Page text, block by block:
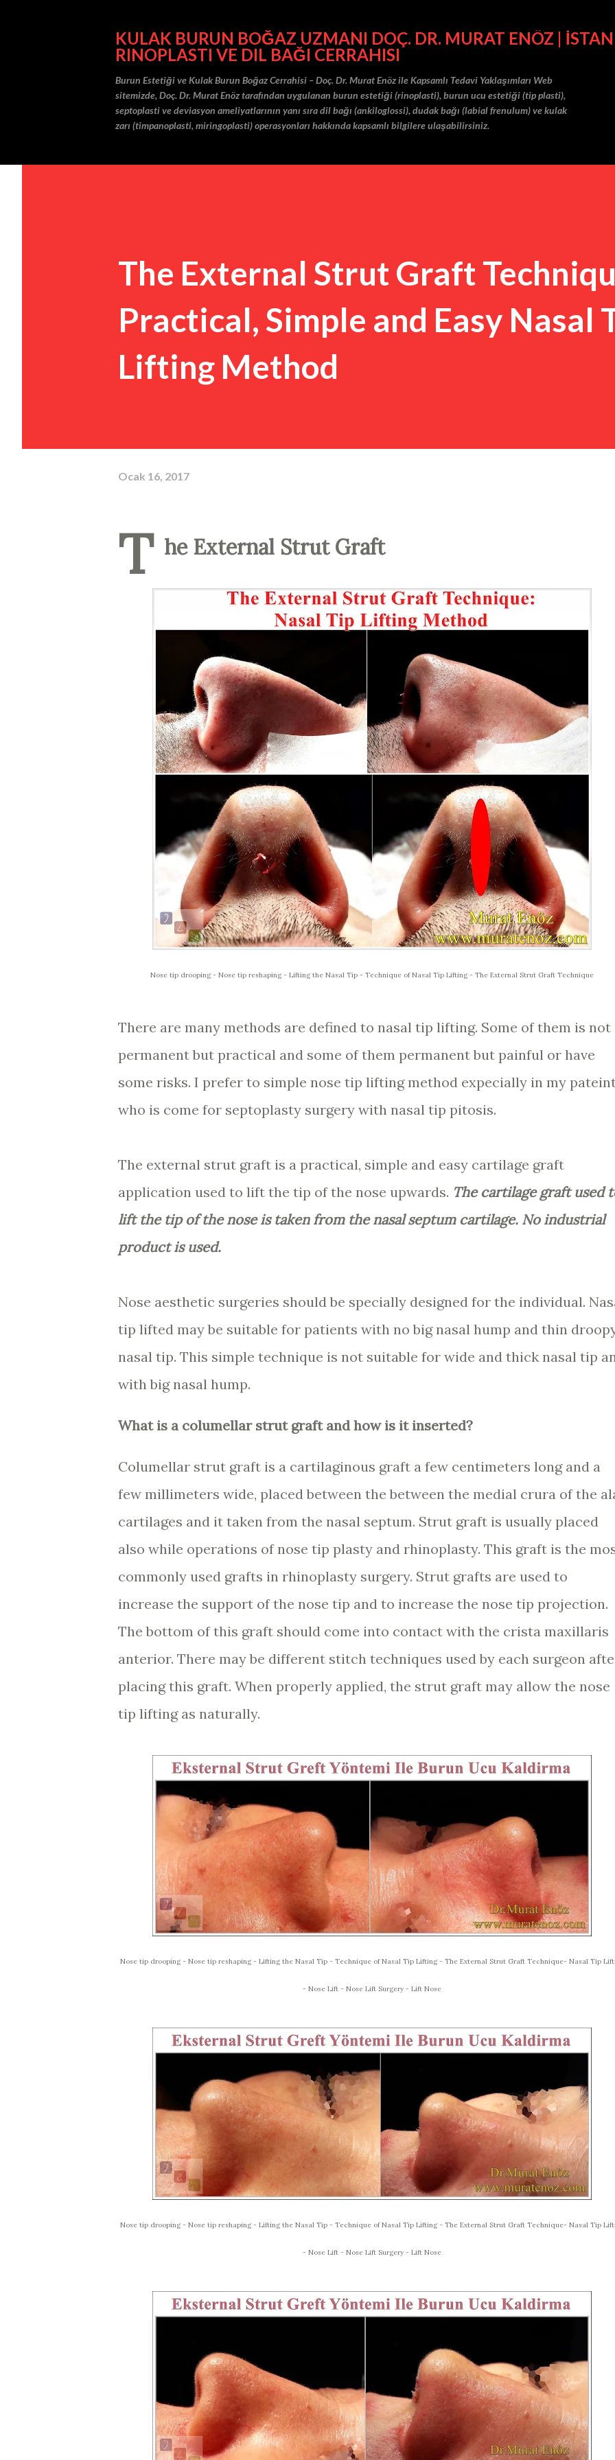
KULAK BURUN BOĞAZ UZMANI DOÇ. DR. MURAT ENÖZ |
RINOPLASTI VE DIL BAĞI CERRAHISI
Burun Estetiği ve Kulak Burun Boğaz Cerrahisi – Doç. Dr. Murat Enöz ile Kapsamlı Tedavi Yaklaşımları Web
sitemizde, Doç. Dr. Murat Enöz tarafından uygulanan burun estetiği (rinoplasti), burun ucu estetiği (tip plasti),
septoplasti ve deviasyon ameliyatlarının yanı sıra dil bağı (ankiloglossi), dudak bağı (labial frenulum) ve kulak
zarı (timpanoplasti, miringoplasti) operasyonları hakkında kapsamlı bilgilere ulaşabilirsiniz.
The External Strut Graft
Practical, Simple and Easy Nasal
Lifting Method
Ocak 16, 2017
T he External Strut Graft
Nose tip drooping - Nose tip reshaping - Lifting the Nasal Tip - Technique of Nasal Tip Lifting - The External Strut Graft Technique
There are many methods are defined to nasal tip lifting. Some of them is not
permanent but practical and some of them permanent but painful or have
some risks. I prefer to simple nose tip lifting method expecially in my
who is come for septoplasty surgery with nasal tip pitosis.
The external strut graft is a practical, simple and easy cartilage graft
application used to lift the tip of the nose upwards. The cartilage graft used
lift the tip of the nose is taken from the nasal septum cartilage. No industrial
product is used.
Nose aesthetic surgeries should be specially designed for the individual.
tip lifted may be suitable for patients with no big nasal hump and thin
nasal tip. This simple technique is not suitable for wide and thick nasal tip
with big nasal hump.
What is a columellar strut graft and how is it inserted?
Columellar strut graft is a cartilaginous graft a few centimeters long and a
few millimeters wide, placed between the between the medial crura of the
cartilages and it taken from the nasal septum. Strut graft is usually placed
also while operations of nose tip plasty and rhinoplasty. This graft is the
commonly used grafts in rhinoplasty surgery. Strut grafts are used to
increase the support of the nose tip and to increase the nose tip projection.
The bottom of this graft should come into contact with the crista maxillaris
anterior. There may be different stitch techniques used by each surgeon
placing this graft. When properly applied, the strut graft may allow the nose
tip lifting as naturally.
Nose tip drooping - Nose tip reshaping - Lifting the Nasal Tip - Technique of Nasal Tip Lifting - The External Strut Graft Technique- Nasal Tip
- Nose Lift - Nose Lift Surgery - Lift Nose
Nose tip drooping - Nose tip reshaping - Lifting the Nasal Tip - Technique of Nasal Tip Lifting - The External Strut Graft Technique- Nasal Tip
- Nose Lift - Nose Lift Surgery - Lift Nose